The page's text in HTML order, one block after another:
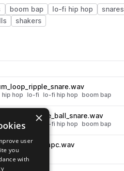
boom bap lo-fi hip hop snares
shakers
Dustiest, Dirtiest Lo-Fi Drums pack
hip hop lo-fi lo-fi hip hop boom bap
Dustiest, Dirtiest Lo-Fi Drums pack
hip hop lo-fi hip hop boom bap
Dustiest, Dirtiest Lo-Fi Drums pack
hip hop
×
user
you
with